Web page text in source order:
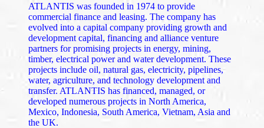
ATLANTIS was founded in 1974 to provide
commercial finance and leasing. The company has
evolved into a capital company providing growth and
development capital, financing and alliance venture
partners for promising projects in energy, mining,
timber, electrical power and water development. These
projects include oil, natural gas, electricity, pipelines,
water, agriculture, and technology development and
transfer. ATLANTIS has financed, managed, or
developed numerous projects in North America,
Mexico, Indonesia, South America, Vietnam, Asia and
the UK.